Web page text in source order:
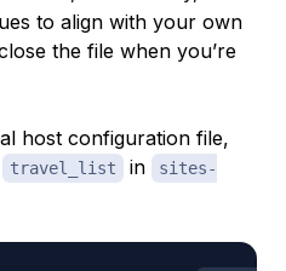
to align with your own
the file when you’re
host configuration file,
travel_list in
sites-